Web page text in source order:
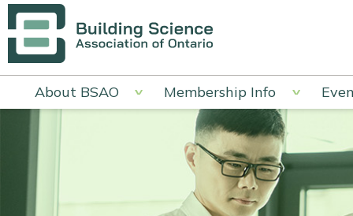
About BSAO Membership Info